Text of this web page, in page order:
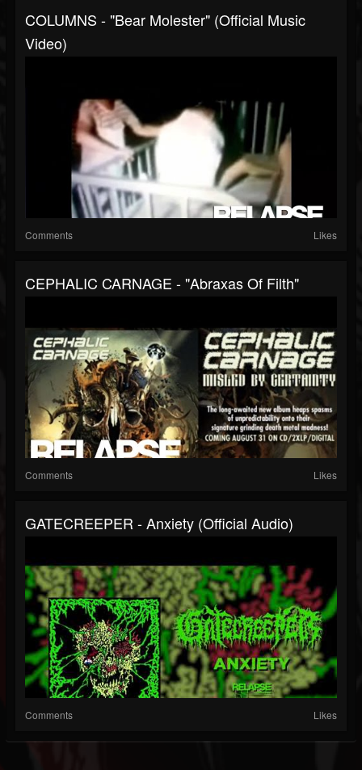
COLUMNS - "Bear Molester" (Official Music
Video)
Comments Likes
CEPHALIC CARNAGE - "Abraxas Of Filth"
Comments Likes
GATECREEPER - Anxiety (Official Audio)
Comments Likes